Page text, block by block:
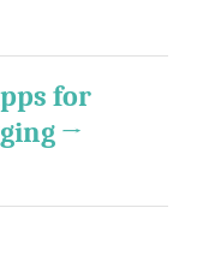
for